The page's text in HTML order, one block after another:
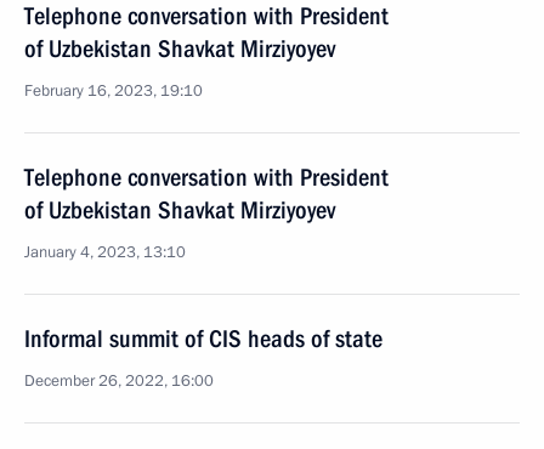
Telephone conversation with President
of Uzbekistan Shavkat Mirziyoyev
February 16, 2023, 19:10
Telephone conversation with President
of Uzbekistan Shavkat Mirziyoyev
January 4, 2023, 13:10
Informal summit of CIS heads of state
December 26, 2022, 16:00